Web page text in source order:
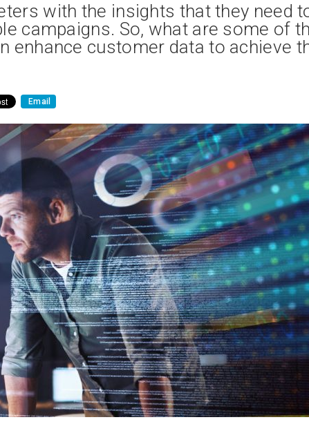
with the insights that they need
campaigns. So, what are some of
enhance customer data to achieve
Email